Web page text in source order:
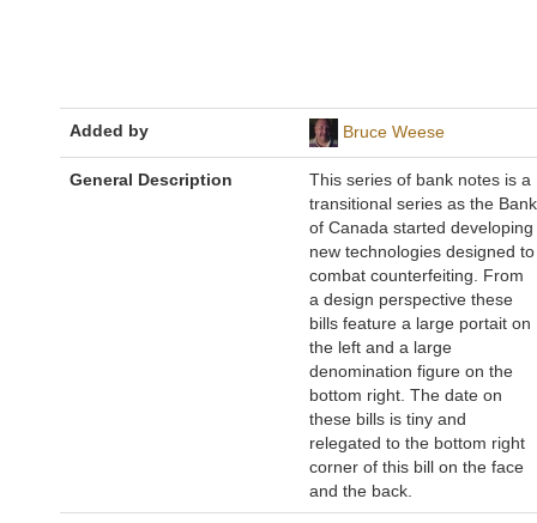
Added by Bruce Weese
General Description
This series of bank notes is a
transitional series as the Bank
of Canada started developing
new technologies designed to
combat counterfeiting. From
a design perspective these
bills feature a large portait on
the left and a large
denomination figure on the
bottom right. The date on
these bills is tiny and
relegated to the bottom right
corner of this bill on the face
and the back.